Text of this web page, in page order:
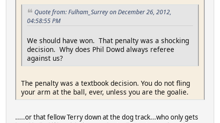
Quote from: Fulham_Surrey on December 26, 2012,
04:58:55 PM
We should have won. That penalty was a shocking
decision. Why does Phil Dowd always referee
against us?
The penalty was a textbook decision. You do not fling
your arm at the ball, ever, unless you are the goalie.
.....or that fellow Terry down at the dog track...who only gets